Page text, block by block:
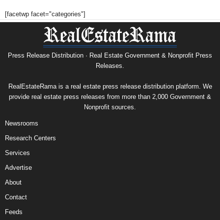
[facetwp facet="categories"]
Press Release Distribution · Real Estate Government & Nonprofit Press
Releases.
RealEstateRama is a real estate press release distribution platform. We
provide real estate press releases from more than 2,000 Government &
Nonprofit sources.
Newsrooms
Research Centers
Services
Advertise
About
Contact
Feeds